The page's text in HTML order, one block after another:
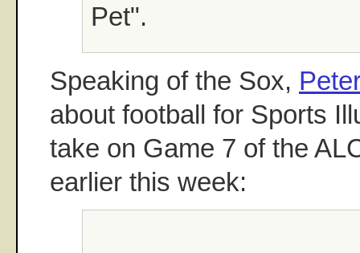
Pet".
Speaking of the Sox,
about football for Sports
take on Game 7 of the
earlier this week: